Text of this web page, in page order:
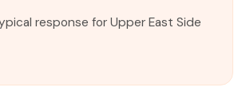
response for Upper East Side